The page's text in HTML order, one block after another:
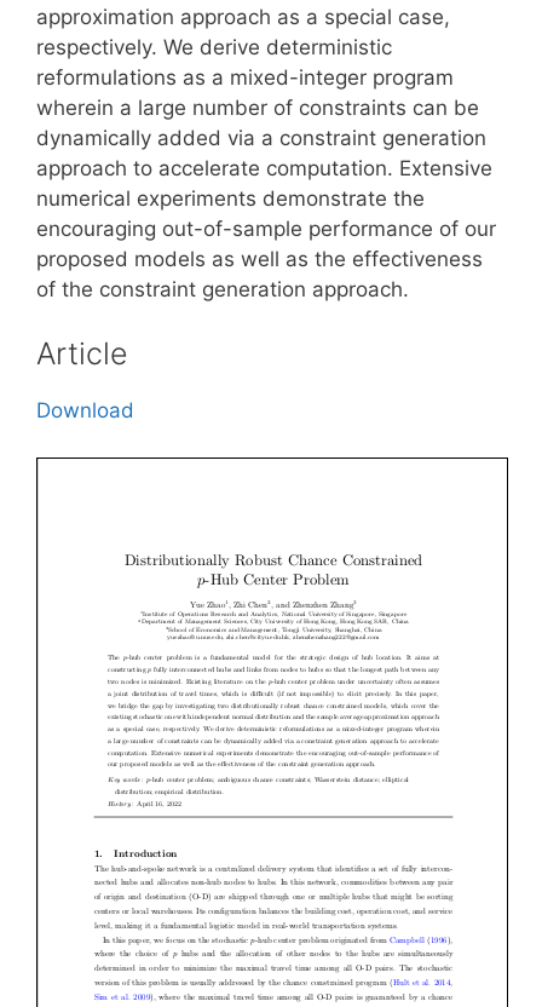
approximation approach as a special case,
respectively. We derive deterministic
reformulations as a mixed-integer program
wherein a large number of constraints can be
dynamically added via a constraint generation
approach to accelerate computation. Extensive
numerical experiments demonstrate the
encouraging out-of-sample performance of our
proposed models as well as the effectiveness
of the constraint generation approach.
Article
Download